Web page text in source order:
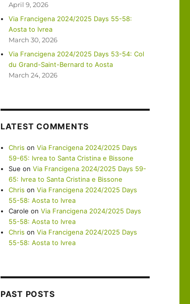
April 9, 2026
Via Francigena 2024/2025 Days 55-58:
Aosta to Ivrea
March 30, 2026
Via Francigena 2024/2025 Days 53-54: Col
du Grand-Saint-Bernard to Aosta
March 24, 2026
LATEST COMMENTS
Chris onVia Francigena 2024/2025 Days
59-65: Ivrea to Santa Cristina e Bissone
Sue onVia Francigena 2024/2025 Days 59-
65: Ivrea to Santa Cristina e Bissone
Chris onVia Francigena 2024/2025 Days
55-58: Aosta to Ivrea
Carole onVia Francigena 2024/2025 Days
55-58: Aosta to Ivrea
Chris onVia Francigena 2024/2025 Days
55-58: Aosta to Ivrea
PAST POSTS